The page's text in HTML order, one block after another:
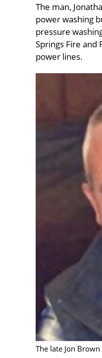
The man,
power washing
pressure
Springs Fire
power lines.
The late Jon Brown